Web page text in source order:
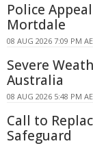
Police
Mortdale
08 AUG 2026 7:09 PM
Severe
Australia
08 AUG 2026 5:48 PM
Call to
Safeguard